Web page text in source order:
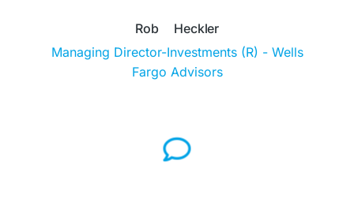
Rob Heckler
Managing Director-Investments (R) - Wells
Fargo Advisors